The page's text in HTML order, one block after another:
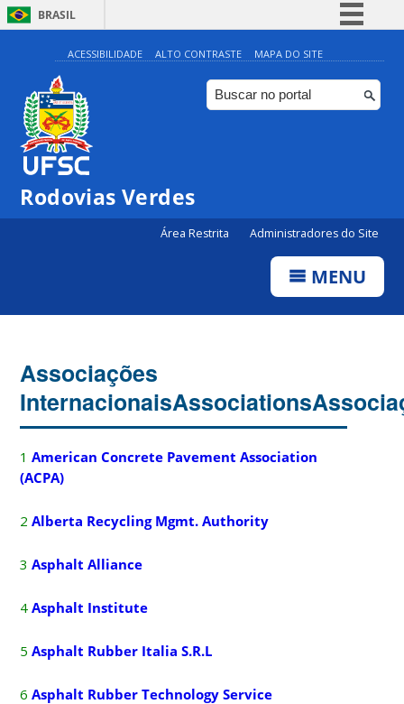
BRASIL
Simplifique!
Comunica BR
Participe
ACESSIBILIDADE ALTO CONTRASTE MAPA DO SITE
Rodovias Verdes
Área Restrita Administradores do Site
MENU
Associações
InternacionaisAssociations
1American Concrete Pavement Association
(ACPA)
2Alberta Recycling Mgmt. Authority
3Asphalt Alliance
4Asphalt Institute
5Asphalt Rubber Italia S.R.L
6Asphalt Rubber Technology Service